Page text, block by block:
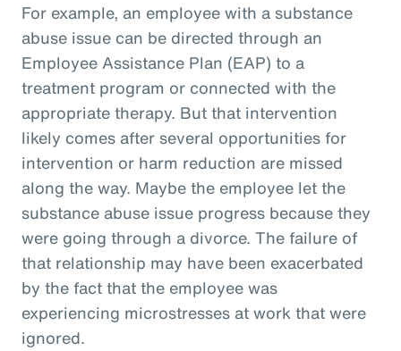
For example, an employee with a substance
abuse issue can be directed through an
Employee Assistance Plan (EAP) to a
treatment program or connected with the
appropriate therapy. But that intervention
likely comes after several opportunities for
intervention or harm reduction are missed
along the way. Maybe the employee let the
substance abuse issue progress because they
were going through a divorce. The failure of
that relationship may have been exacerbated
by the fact that the employee was
experiencing microstresses at work that were
ignored.